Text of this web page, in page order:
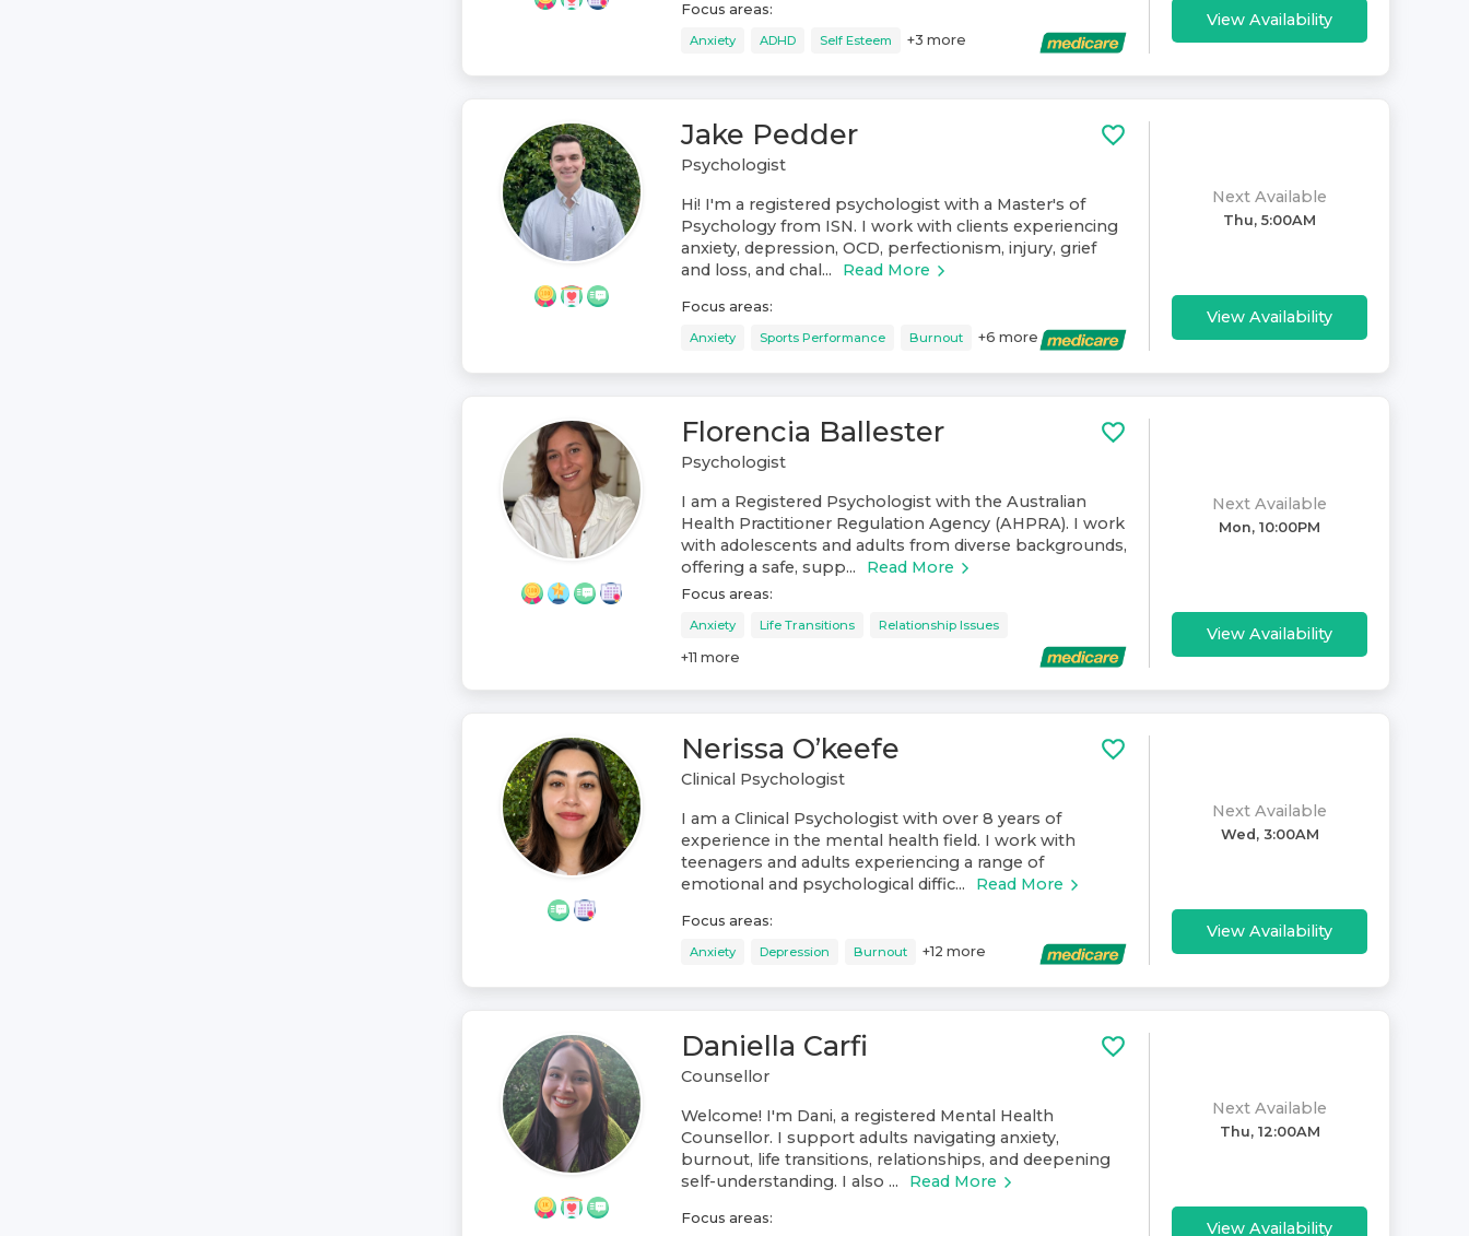
Focus areas:
Anxiety ADHD Self Esteem +3 more
View Availability
Jake Pedder
Psychologist
Hi! I'm a registered psychologist with a Master's of
Psychology from ISN. I work with clients experiencing
anxiety, depression, OCD, perfectionism, injury, grief
and loss, and chal...
Read More
Focus areas:
Anxiety Sports Performance Burnout +6 more
Next Available
Thu, 5:00AM
View Availability
Florencia Ballester
Psychologist
I am a Registered Psychologist with the Australian
Health Practitioner Regulation Agency (AHPRA). I work
with adolescents and adults from diverse backgrounds,
offering a safe, supp...
Read More
Focus areas:
Anxiety Life Transitions Relationship Issues
+11 more
Next Available
Mon, 10:00PM
View Availability
Nerissa O’keefe
Clinical Psychologist
I am a Clinical Psychologist with over 8 years of
experience in the mental health field. I work with
teenagers and adults experiencing a range of
emotional and psychological diffic...
Read More
Focus areas:
Anxiety Depression Burnout +12 more
Next Available
Wed, 3:00AM
View Availability
Daniella Carfi
Counsellor
Welcome! I'm Dani, a registered Mental Health
Counsellor. I support adults navigating anxiety,
burnout, life transitions, relationships, and deepening
self-understanding. I also ...
Read More
Focus areas:
Next Available
Thu, 12:00AM
View Availability